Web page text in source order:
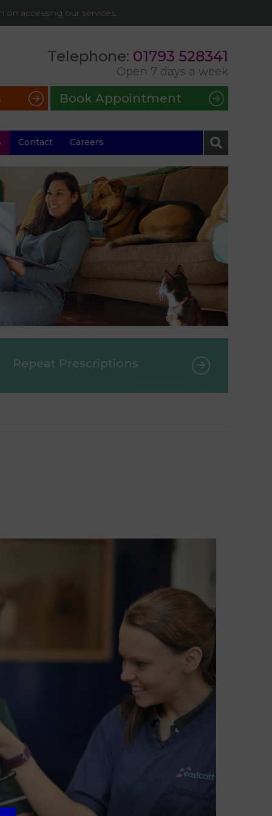
accessing our services.
Telephone: 01793 528341
Open 7 days a week
Book Appointment
Contact Careers
Repeat Prescriptions